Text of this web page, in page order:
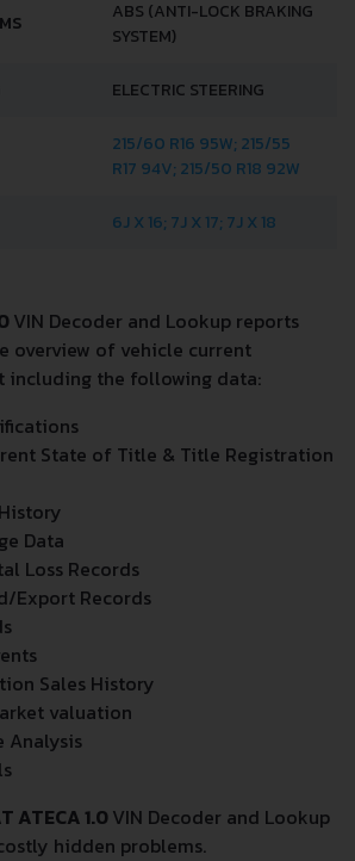
ABS (ANTI-LOCK BRAKING
SYSTEM)
ELECTRIC STEERING
215/60 R16 95W; 215/55
R17 94V; 215/50 R18 92W
6J X 16; 7J X 17; 7J X 18
VIN Decoder and Lookup reports
overview of vehicle current
including the following data:
State of Title & Title Registration
Data
Loss Records
Export Records
Sales History
valuation
Analysis
ATECA 1.0VIN Decoder and Lookup
hidden problems.